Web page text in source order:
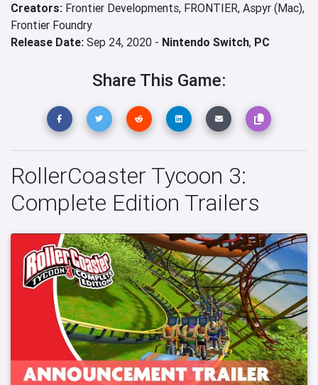
Creators: Frontier Developments, FRONTIER, Aspyr (Mac),
Frontier Foundry
Release Date: Sep 24, 2020 - Nintendo Switch, PC
Share This Game:
RollerCoaster Tycoon 3:
Complete Edition Trailers